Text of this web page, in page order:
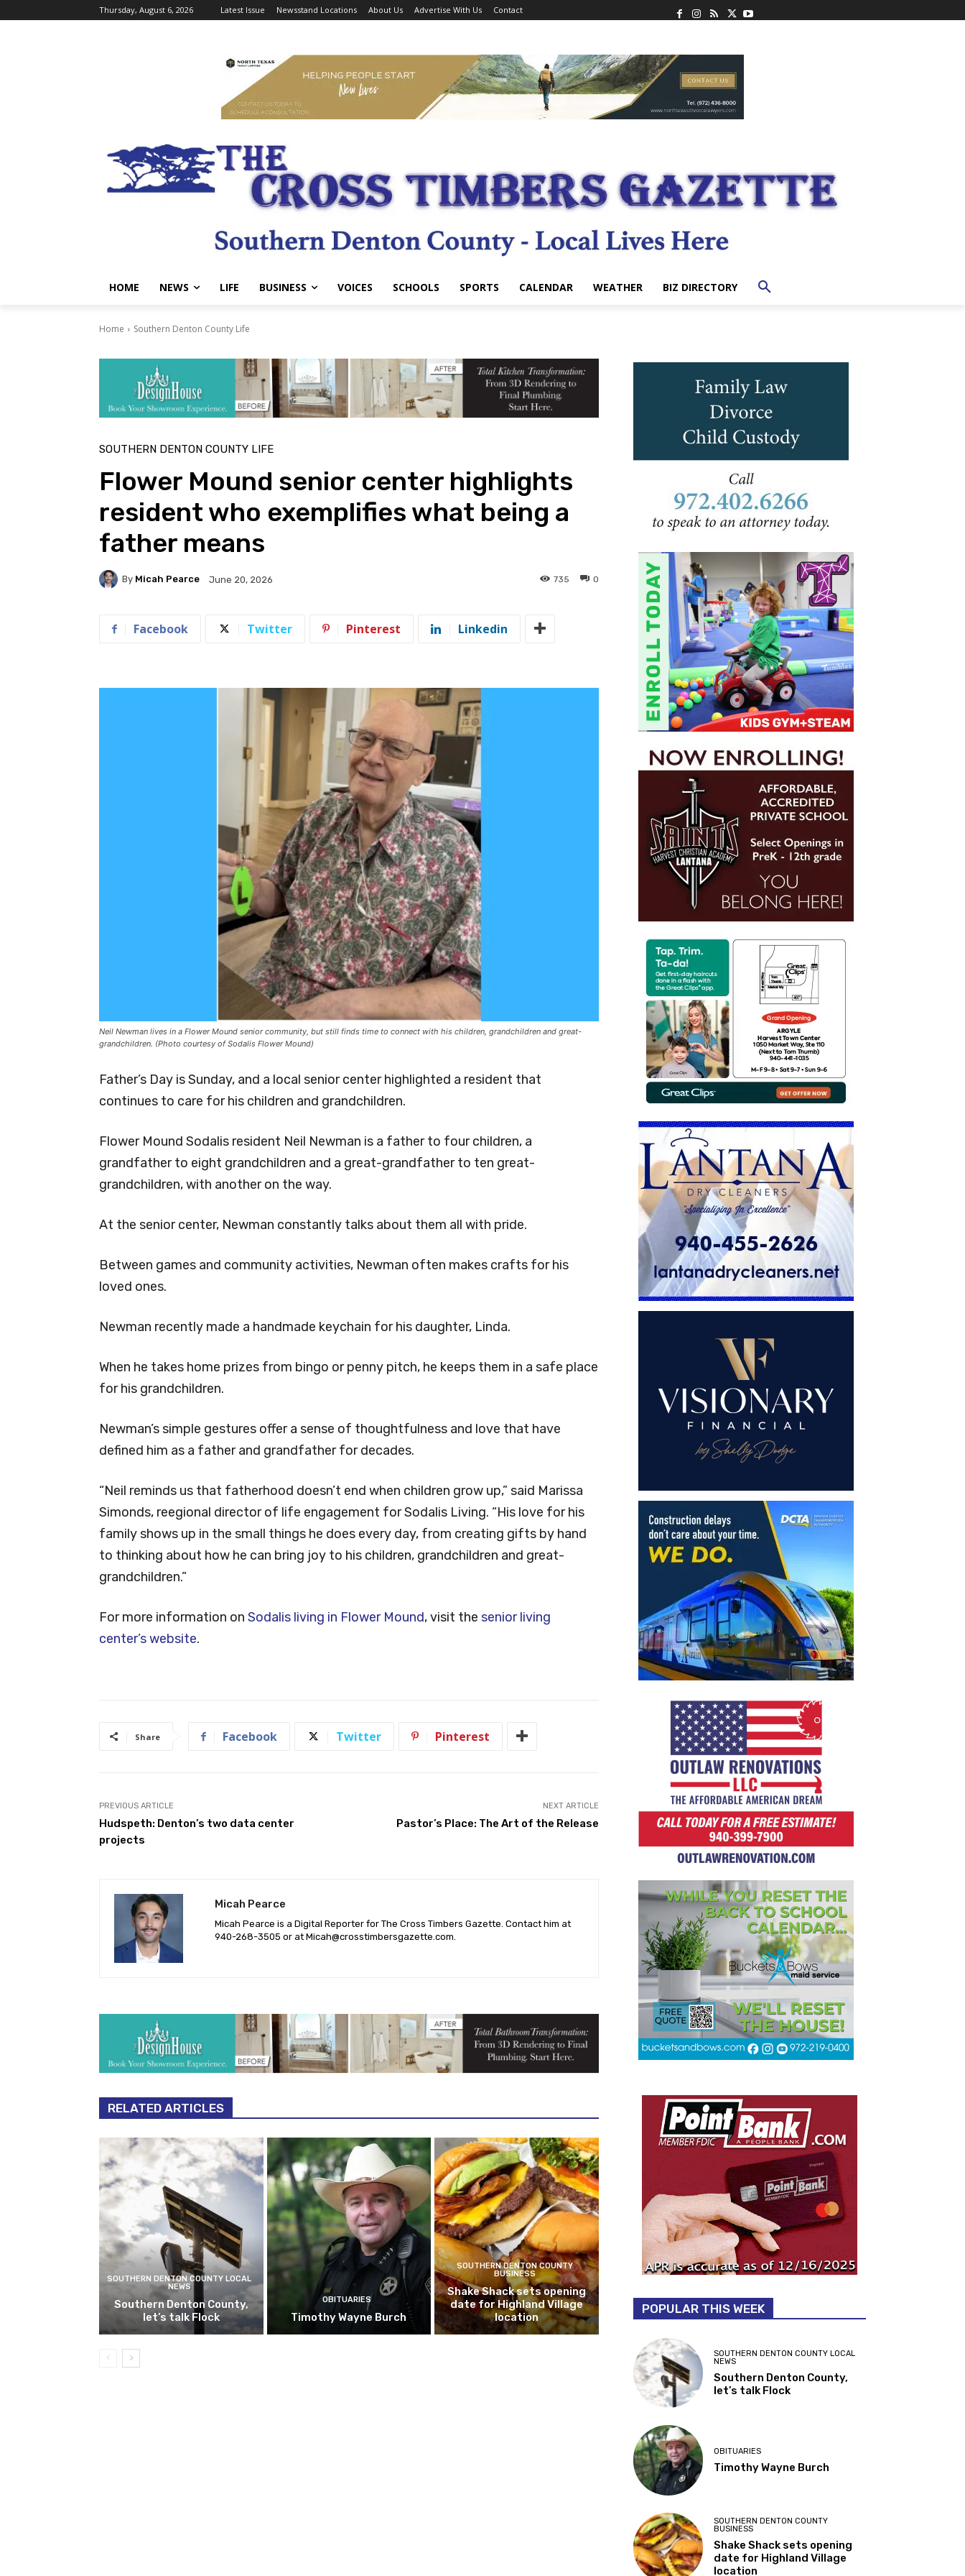
Thursday, August 6, 2026 Latest Issue Newsstand Locations About Us Advertise With Us Contact
HOME NEWS LIFE BUSINESS VOICES SCHOOLS SPORTS CALENDAR WEATHER BIZ DIRECTORY
Home Southern Denton County Life
SOUTHERN DENTON COUNTY LIFE
Flower Mound senior center highlights
resident who exemplifies what being a
father means
By Micah Pearce June 20, 2026 0
735
Facebook Twitter Pinterest Linkedin
Neil Newman lives in a Flower Mound senior community, but still finds time to connect with his children, grandchildren and great-
grandchildren. (Photo courtesy of Sodalis Flower Mound)
Father’s Day is Sunday, and a local senior center highlighted a resident that
continues to care for his children and grandchildren.
Flower Mound Sodalis resident Neil Newman is a father to four children, a
grandfather to eight grandchildren and a great-grandfather to ten great-
grandchildren, with another on the way.
At the senior center, Newman constantly talks about them all with pride.
Between games and community activities, Newman often makes crafts for his
loved ones.
Newman recently made a handmade keychain for his daughter, Linda.
When he takes home prizes from bingo or penny pitch, he keeps them in a safe place
for his grandchildren.
Newman’s simple gestures offer a sense of thoughtfulness and love that have
defined him as a father and grandfather for decades.
“Neil reminds us that fatherhood doesn’t end when children grow up,” said Marissa
Simonds, reegional director of life engagement for Sodalis Living. “His love for his
family shows up in the small things he does every day, from creating gifts by hand
to thinking about how he can bring joy to his children, grandchildren and great-
grandchildren.”
For more information on Sodalis living in Flower Mound, visit the senior living
center’s website.
Share Facebook Twitter Pinterest
PREVIOUS ARTICLE
Hudspeth: Denton’s two data center
projects
NEXT ARTICLE
Pastor’s Place: The Art of the Release
Micah Pearce
Micah Pearce is a Digital Reporter for The Cross Timbers Gazette. Contact him at
940-‪268-3505‬ or at Micah@crosstimbersgazette.com
RELATED ARTICLES
SOUTHERN DENTON COUNTY LOCAL
NEWS
Southern Denton County,
let’s talk Flock
OBITUARIES
Timothy Wayne Burch
SOUTHERN DENTON COUNTY
BUSINESS
Shake Shack sets opening
date for Highland Village
location
POPULAR THIS WEEK
SOUTHERN DENTON COUNTY LOCAL
NEWS
Southern Denton County,
let’s talk Flock
OBITUARIES
Timothy Wayne Burch
SOUTHERN DENTON COUNTY
BUSINESS
Shake Shack sets opening
date for Highland Village
location